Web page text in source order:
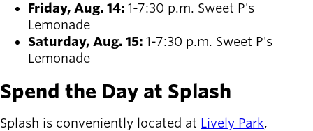
Friday, Aug. 14: 1-7:30 p.m. Sweet P's
Lemonade
Saturday, Aug. 15: 1-7:30 p.m. Sweet P's
Lemonade
Spend the Day at Splash
Splash is conveniently located at Lively Park,